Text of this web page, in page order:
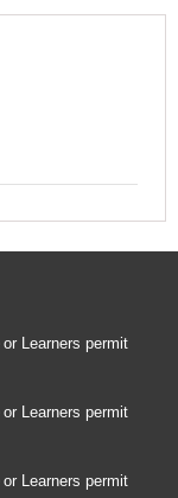
Learners permit
Learners permit
Learners permit